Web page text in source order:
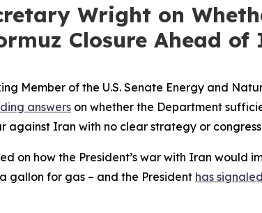
Wright on
Closure Ahead of
Member of the U.S. Senate Energy and
answers on whether the Department
against Iran with no clear strategy or
on how the President’s war with Iran would
gallon for gas – and the President has signaled